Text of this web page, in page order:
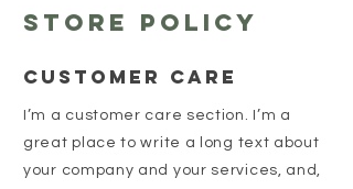
Store Policy
Customer Care
I’m a customer care section. I’m a
great place to write a long text about
your company and your services, and,